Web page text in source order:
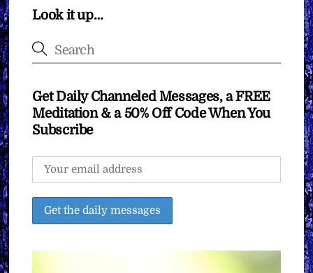
Look it up…
Get Daily Channeled Messages, a FREE
Meditation & a 50% Off Code When You
Subscribe